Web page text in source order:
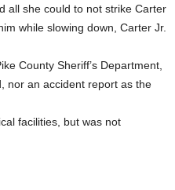
all she could to not strike Carter
while slowing down, Carter Jr.
County Sheriff’s Department,
nor an accident report as the
facilities, but was not